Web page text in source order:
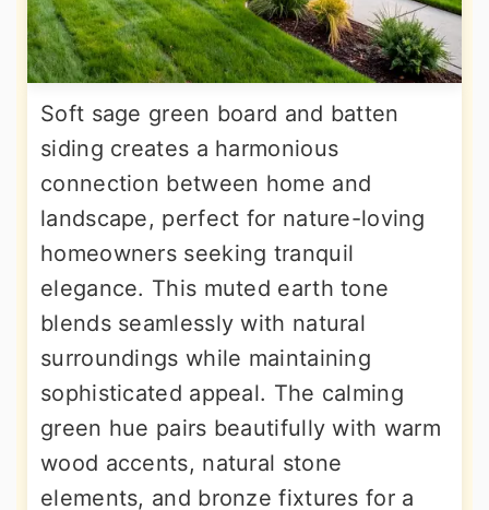
Soft sage green board and batten
siding creates a harmonious
connection between home and
landscape, perfect for nature-loving
homeowners seeking tranquil
elegance. This muted earth tone
blends seamlessly with natural
surroundings while maintaining
sophisticated appeal. The calming
green hue pairs beautifully with warm
wood accents, natural stone
elements, and bronze fixtures for a